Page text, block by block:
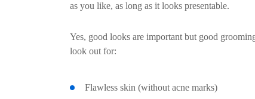
as you like, as long as it looks presentable.
Yes, good looks are important but good
look out for:
Flawless skin (without acne marks)